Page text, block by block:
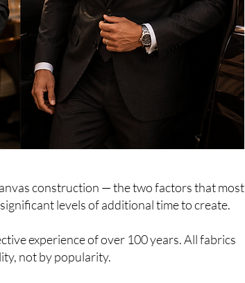
construction — the two factors that most
levels of additional time to create.
experience of over 100 years. All fabrics
not by popularity.